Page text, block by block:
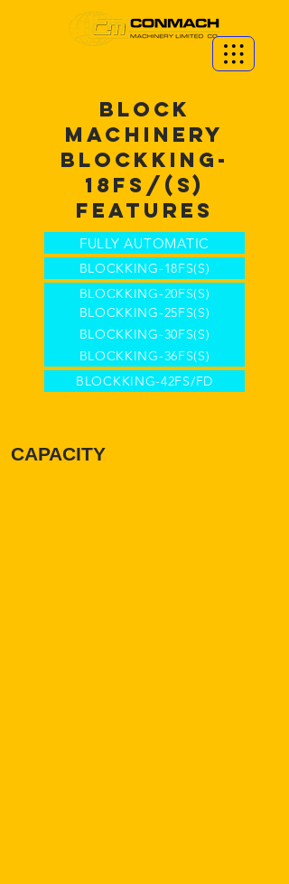
BLOCK
MACHINERY
BLOCKKING-
18FS/(S)
FEATURES
FULLY AUTOMATIC
BLOCKKING-18FS(S)
BLOCKKING-20FS(S)
BLOCKKING-25FS(S)
BLOCKKING-30FS(S)
BLOCKKING-36FS(S)
BLOCKKING-42FS/FD
CAPACITY